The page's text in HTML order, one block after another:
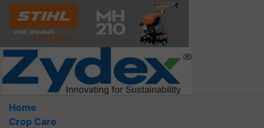
Home
Crop Care